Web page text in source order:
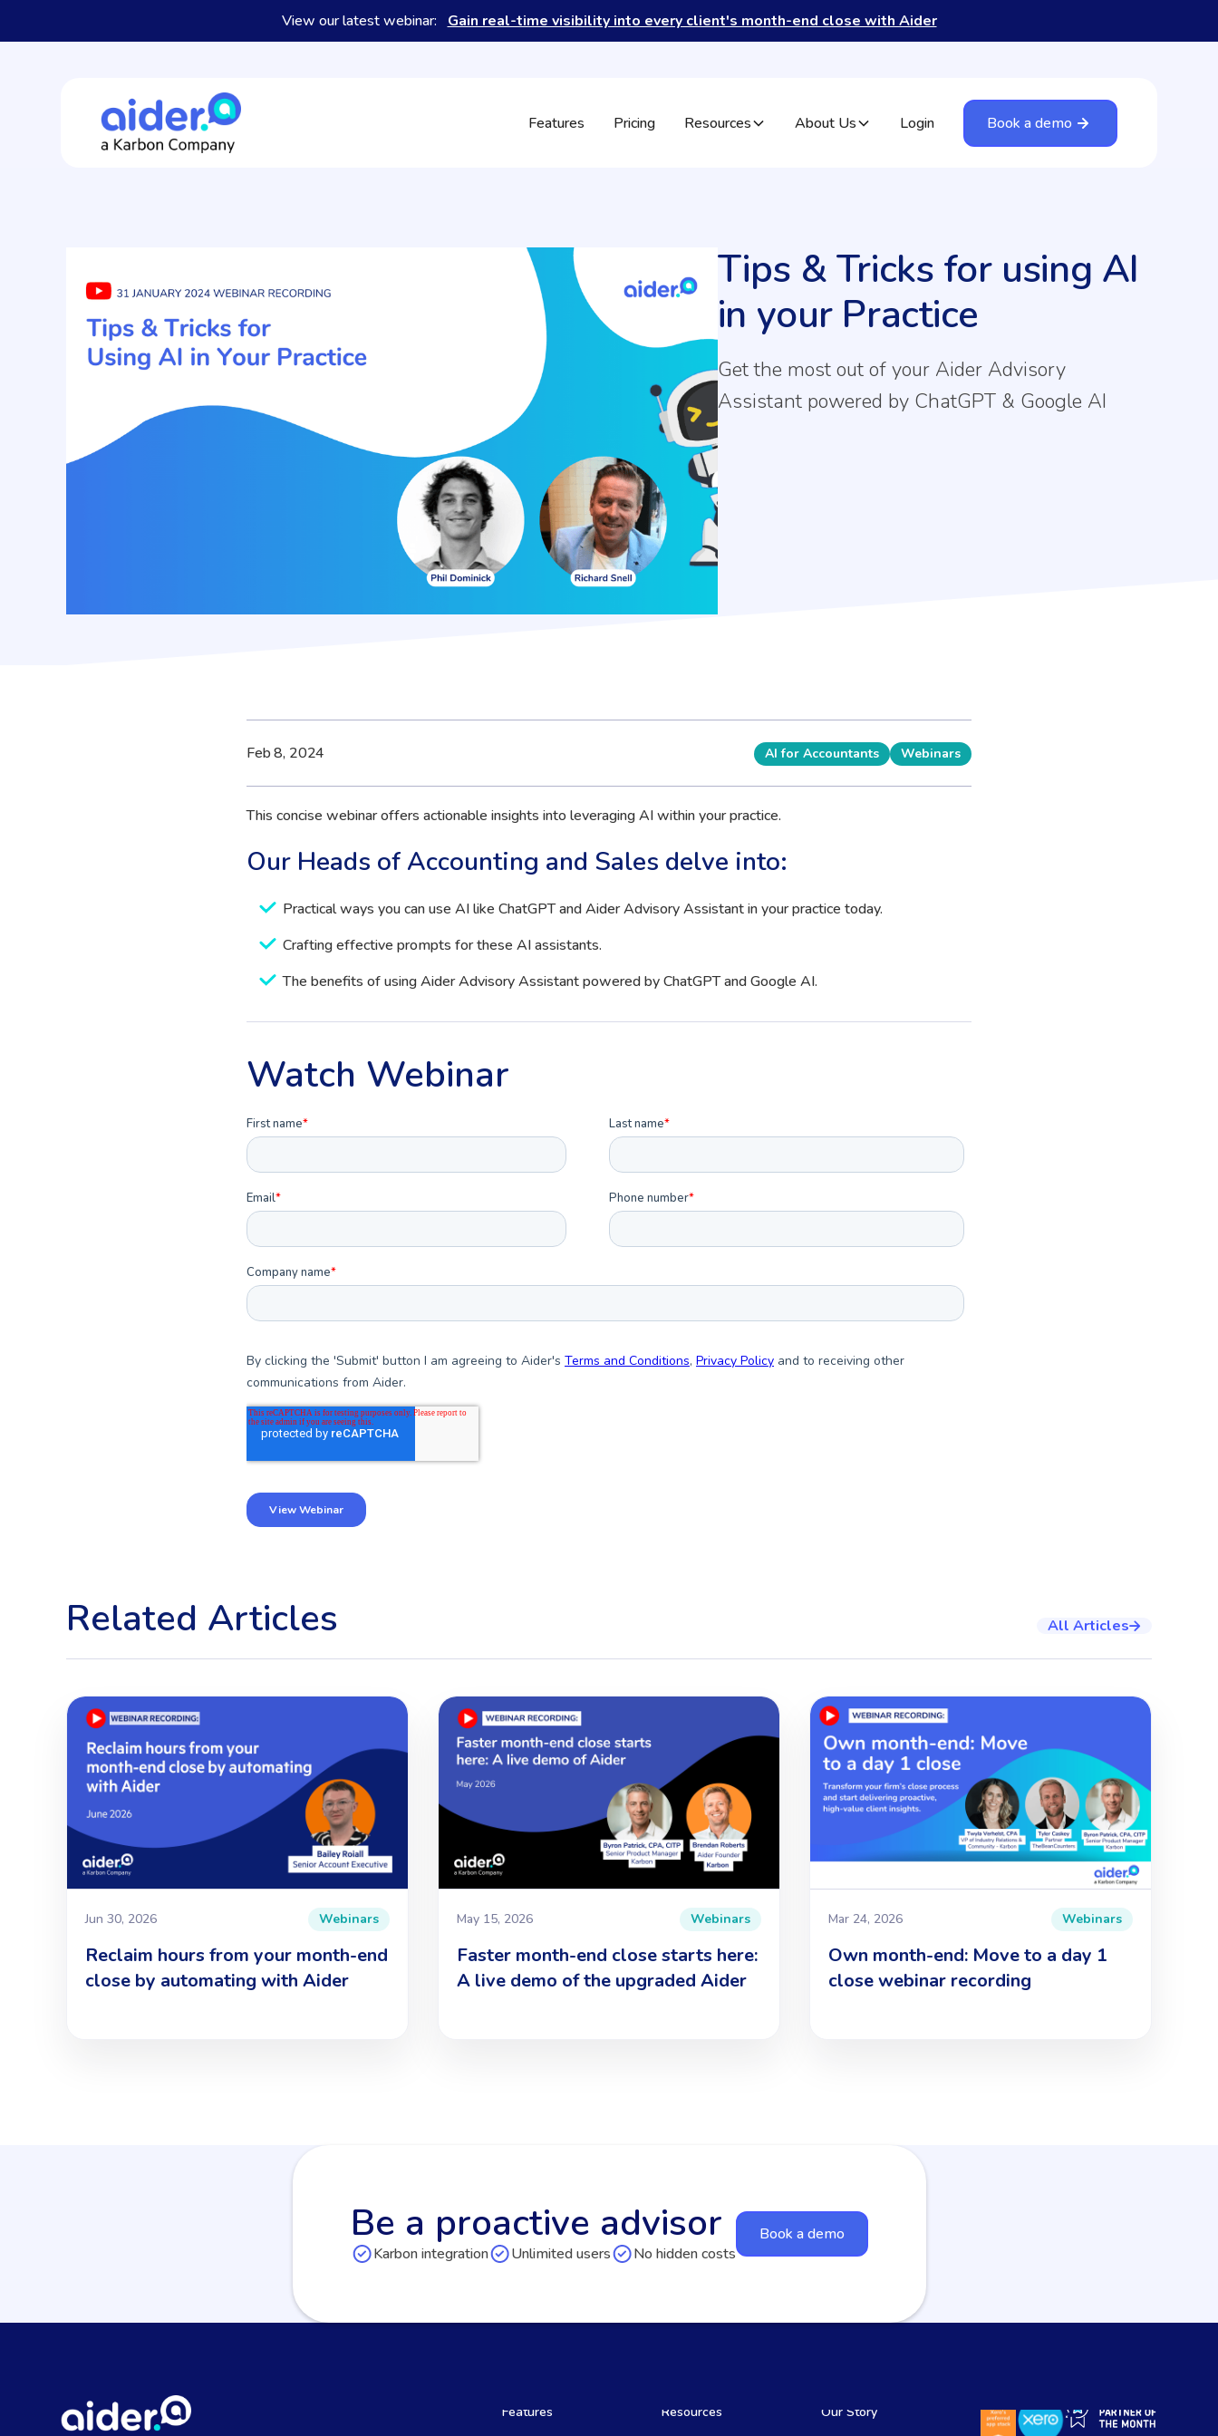
View our latest webinar: Gain real-time visibility into every client's month-end close with Aider
Features Pricing Resources About Us Login Book a demo
Tips & Tricks for using AI
in your Practice
Get the most out of your Aider Advisory
Assistant powered by ChatGPT & Google AI
Feb 8, 2024 AI for Accountants Webinars
This concise webinar offers actionable insights into leveraging AI within your practice.
Our Heads of Accounting and Sales delve into:
Practical ways you can use AI like ChatGPT and Aider Advisory Assistant in your practice today.
Crafting effective prompts for these AI assistants.
The benefits of using Aider Advisory Assistant powered by ChatGPT and Google AI.
Watch Webinar
Related Articles All Articles
Jun 30, 2026 Webinars
Reclaim hours from your month-end
close by automating with Aider
May 15, 2026 Webinars
Faster month-end close starts here:
A live demo of the upgraded Aider
Mar 24, 2026 Webinars
Own month-end: Move to a day 1
close webinar recording
Be a proactive advisor
Karbon integration Unlimited users No hidden costs
Book a demo
Features Resources Our Story